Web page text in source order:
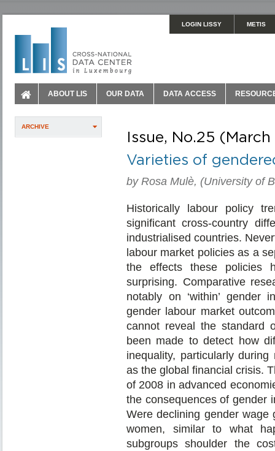
LOGIN LISSY METIS
ABOUT LIS OUR DATA DATA ACCESS
ARCHIVE
Issue, No.25
Varieties of
by Rosa Mulè, (University of
Historically labour policy
significant cross-country
industrialised countries.
labour market policies as a
the effects these policies
surprising. Comparative
notably on ‘within’ gender
gender labour market
cannot reveal the standard
been made to detect how
inequality, particularly
as the global financial crisis.
of 2008 in advanced
the consequences of gender
Were declining gender wage
women, similar to what
subgroups shoulder the